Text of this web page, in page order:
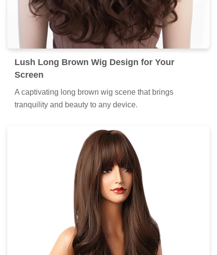
Lush Long Brown Wig Design for Your
Screen
A captivating long brown wig scene that brings
tranquility and beauty to any device.